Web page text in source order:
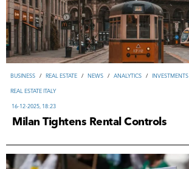
ВUSINESS / REAL ESTATE / NEWS / ANALYTICS / INVESTMENTS
REAL ESTATE ITALY
16-12-2025, 18:23
Milan Tightens Rental Controls